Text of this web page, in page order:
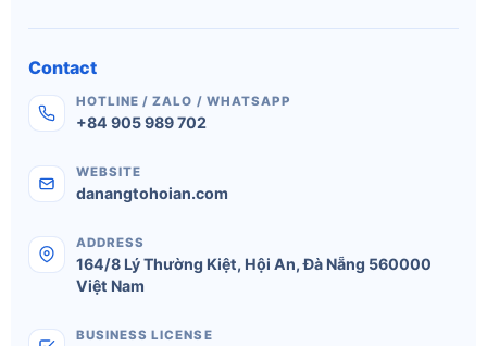
Contact
HOTLINE / ZALO / WHATSAPP
+84 905 989 702
WEBSITE
danangtohoian.com
ADDRESS
164/8 Lý Thường Kiệt, Hội An,Đà Nẵng 560000
Việt Nam
BUSINESS LICENSE